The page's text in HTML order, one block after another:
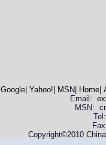
Google| Yahoo! MSN Home|
Email:
MSN:
Copyright©2010